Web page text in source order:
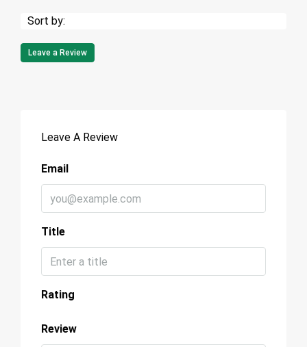
Sort by:
Leave a Review
Leave A Review
Email
Title
Rating
Review